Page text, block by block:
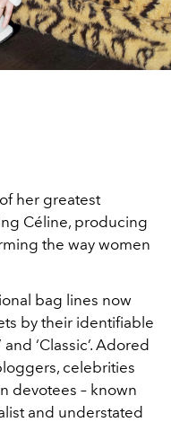
her greatest
Céline, producing
the way women
bag lines now
by their identifiable
and ‘Classic’. Adored
celebrities
devotees – known
and understated